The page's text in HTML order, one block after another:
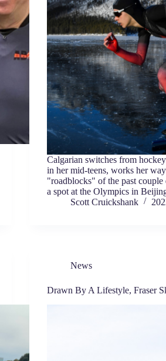
Calgarian switches from
in her mid-teens, works her
"roadblocks" of the past couple
a spot at the Olympics in
Scott Cruickshank
News
Drawn By A Lifestyle, Fraser